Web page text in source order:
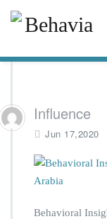
Influence
Jun 17,2020
Behavioral